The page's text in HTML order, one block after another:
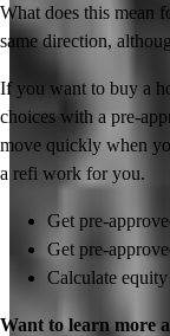
What does this mean
same direction,
If you want to buy a
choices with a pre-
move quickly when
a refi work for you.
Get pre-
Get pre-
Calculate
Want to learn more